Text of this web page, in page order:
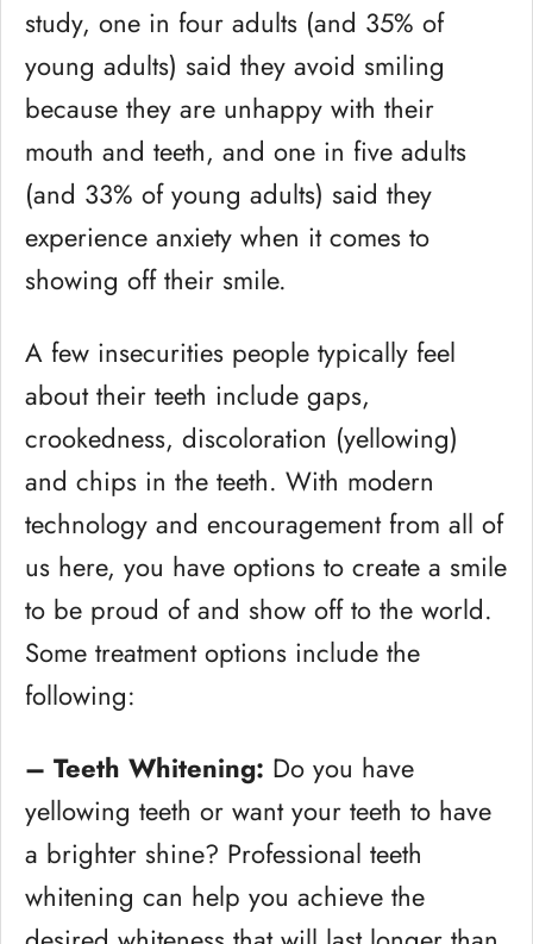
study, one in four adults (and 35% of
young adults) said they avoid smiling
because they are unhappy with their
mouth and teeth, and one in five adults
(and 33% of young adults) said they
experience anxiety when it comes to
showing off their smile.
A few insecurities people typically feel
about their teeth include gaps,
crookedness, discoloration (yellowing)
and chips in the teeth. With modern
technology and encouragement from all of
us here, you have options to create a smile
to be proud of and show off to the world.
Some treatment options include the
following:
– Teeth Whitening: Do you have
yellowing teeth or want your teeth to have
a brighter shine? Professional teeth
whitening can help you achieve the